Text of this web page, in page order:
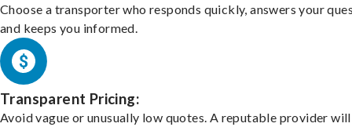
Choose a transporter who responds quickly, answers your
and keeps you informed.
Transparent Pricing:
Avoid vague or unusually low quotes. A reputable provider